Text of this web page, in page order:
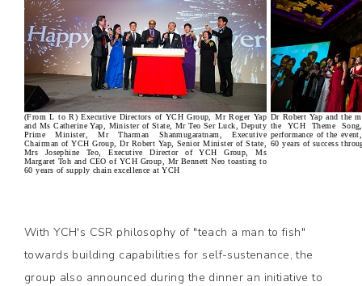
(From L to R) Executive Directors of YCH Group, Mr Roger Yap
and Ms Catherine Yap, Minister of State, Mr Teo Ser Luck, Deputy
Prime Minister, Mr Tharman Shanmugaratnam, Executive
Chairman of YCH Group, Dr Robert Yap, Senior Minister of State,
Mrs Josephine Teo, Executive Director of YCH Group, Ms
Margaret Toh and CEO of YCH Group, Mr Bennett Neo toasting to
60 years of supply chain excellence at YCH
Dr Robert Yap and the
the YCH Theme
performance of the
60 years of success
With YCH's CSR philosophy of "teach a man to fish"
towards building capabilities for self-sustenance, the
group also announced during the dinner an initiative to